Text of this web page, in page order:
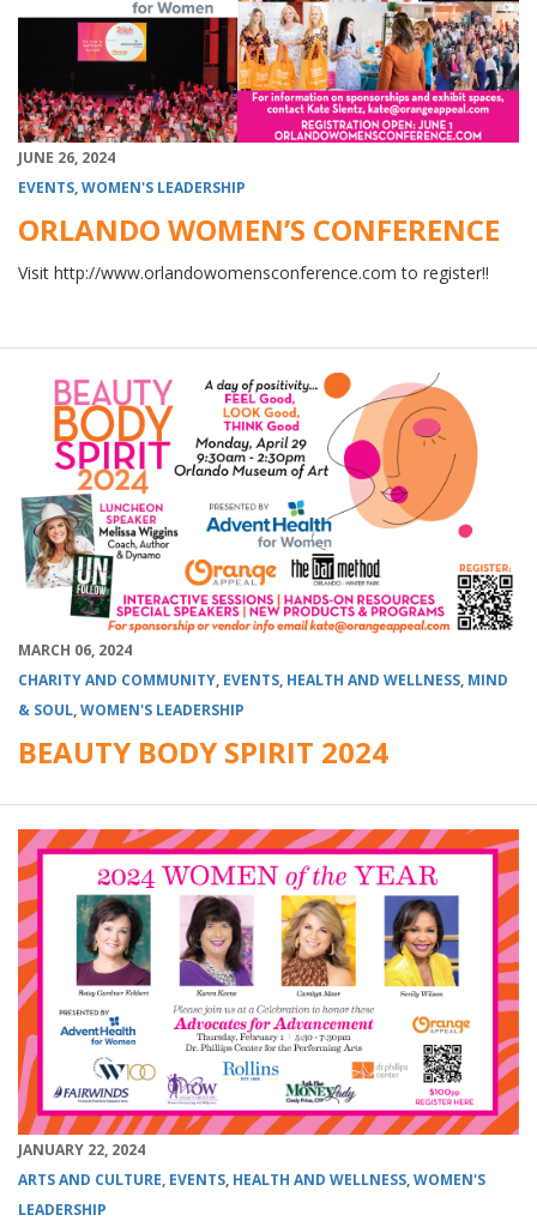
JUNE 26, 2024
EVENTS,WOMEN'S LEADERSHIP
ORLANDO WOMEN’S CONFERENCE
Visit http://www.orlandowomensconference.com to register!!
MARCH 06, 2024
CHARITY AND COMMUNITY, EVENTS, HEALTH AND WELLNESS, MIND
& SOUL,WOMEN'S LEADERSHIP
BEAUTY BODY SPIRIT 2024
JANUARY 22, 2024
ARTS AND CULTURE, EVENTS, HEALTH AND WELLNESS,WOMEN'S
LEADERSHIP